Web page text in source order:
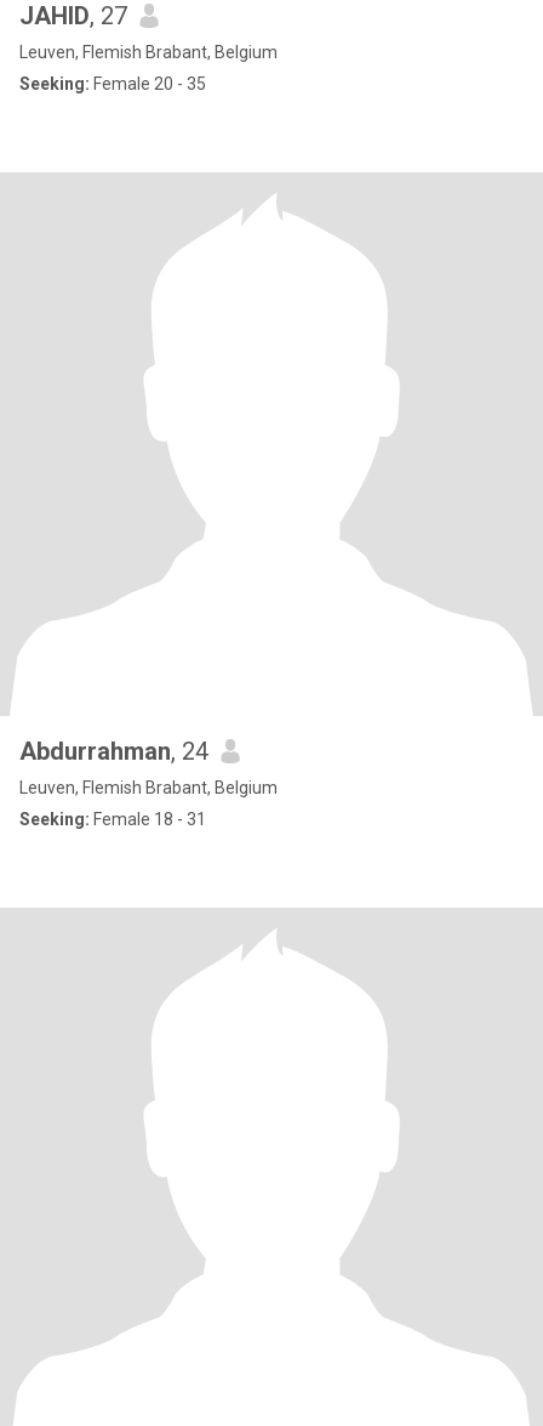
JAHID, 27
Leuven, Flemish Brabant, Belgium
Seeking: Female 20 - 35
Abdurrahman, 24
Leuven, Flemish Brabant, Belgium
Seeking: Female 18 - 31